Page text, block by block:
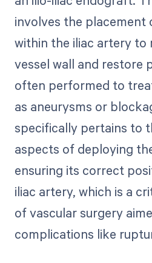
involves the
within the iliac artery to
vessel wall and restore
often performed to
as aneurysms or
specifically pertains to
aspects of deploying
ensuring its correct
iliac artery, which is a
of vascular surgery
complications like